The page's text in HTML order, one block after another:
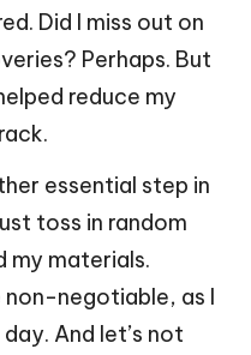
Did I miss out on
Perhaps. But
reduce my
essential step in
toss in random
my materials.
negotiable, as I
And let’s not